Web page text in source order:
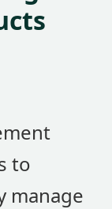
to
manage